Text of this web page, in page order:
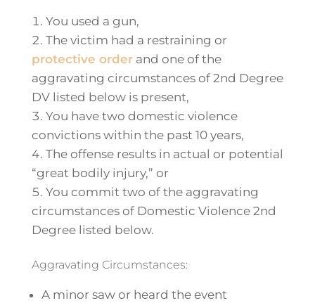
You used a gun,
The victim had a restraining or
protective orderand one of the
aggravating circumstances of 2nd Degree
DV listed below is present,
You have two domestic violence
convictions within the past 10 years,
The offense results in actual or potential
“great bodily injury,” or
You commit two of the aggravating
circumstances of Domestic Violence 2nd
Degree listed below.
Aggravating Circumstances:
A minor saw or heard the event